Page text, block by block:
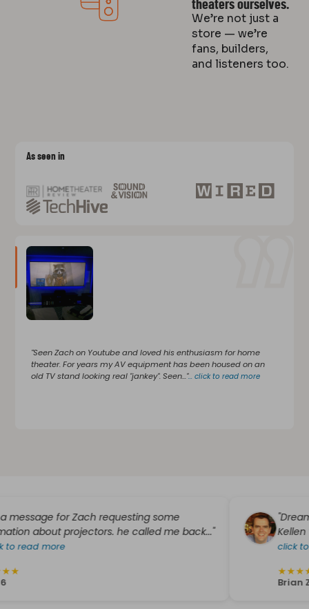
theaters ourselves.
We’re not just a
store — we’re
fans, builders,
and listeners too.
As seen in
"Seen Zach on Youtube and loved his enthusiasm for home
theater. For years my AV equipment has been housed on an
old TV stand looking real "jankey". Seen..."...click to read more
for Zach requesting some
projectors. he called me back..."
more
"Dreamedia
Kellen
click to read
★
Brian Zieroth